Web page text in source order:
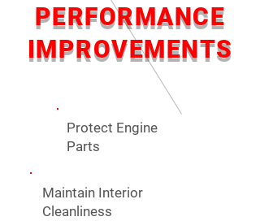
PERFORMANCE
IMPROVEMENTS
Protect Engine
Parts
Maintain Interior
Cleanliness